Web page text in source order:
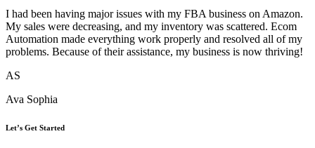
I had been having major issues with my FBA business on Amazon.
My sales were decreasing, and my inventory was scattered. Ecom
Automation made everything work properly and resolved all of my
problems. Because of their assistance, my business is now thriving!
AS
Ava Sophia
Let’s Get Started